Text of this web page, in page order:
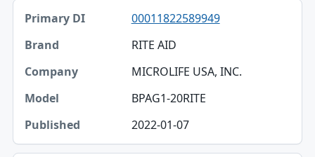
00011822589949
RITE AID
MICROLIFE USA, INC.
BPAG1-20RITE
2022-01-07